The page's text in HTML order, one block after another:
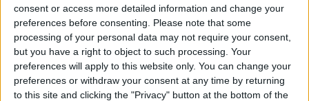
consent or access more detailed information and change your
preferences before consenting.
Please note that some
processing of your personal data may not require your consent,
but you have a right to object to such processing. Your
preferences will apply to this website only. You can change your
preferences or withdraw your consent at any time by returning
to this site and clicking the "Privacy" button at the bottom of the
Economic solution for insulation material and water-
based paint
COMPARE